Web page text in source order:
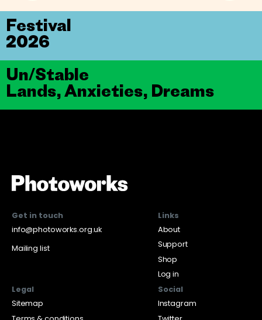
Un/Stable
Lands, Anxieties, Dreams
Festival
2026
Get in touch
info@photoworks.org.uk
Mailing list
Links
About
Support
Shop
Log in
Legal
Sitemap
Social
Instagram